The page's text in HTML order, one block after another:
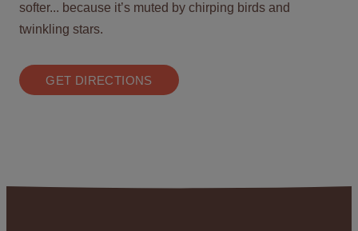
softer... because it’s muted by chirping birds and
twinkling stars.
GET DIRECTIONS